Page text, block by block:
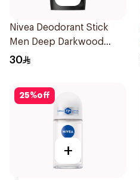
Nivea Deodorant Stick
Men Deep Darkwood
50Ml
30
25%off
+